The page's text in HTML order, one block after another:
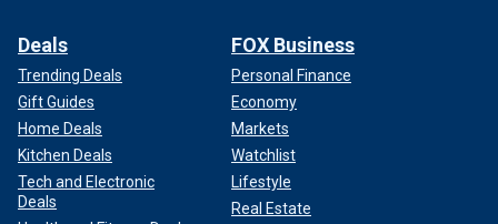
Deals
Trending Deals
Gift Guides
Home Deals
Kitchen Deals
Tech and Electronic
Deals
FOX Business
Personal Finance
Economy
Markets
Watchlist
Lifestyle
Real Estate